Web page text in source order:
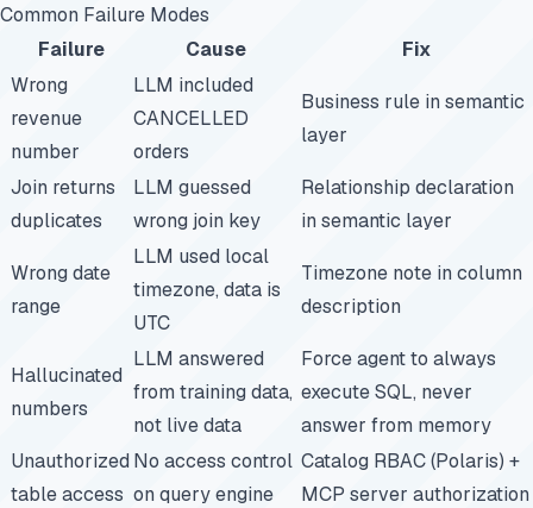
Common Failure Modes
Failure
Cause
Fix
Wrong
revenue
number
LLM included
CANCELLED
orders
Business rule in semantic
layer
Join returns
duplicates
LLM guessed
wrong join key
Relationship declaration
in semantic layer
Wrong date
range
LLM used local
timezone, data is
UTC
Timezone note in column
description
Hallucinated
numbers
LLM answered
from training data,
not live data
Force agent to always
execute SQL, never
answer from memory
Unauthorized
table access
No access control
on query engine
Catalog RBAC (Polaris) +
MCP server authorization